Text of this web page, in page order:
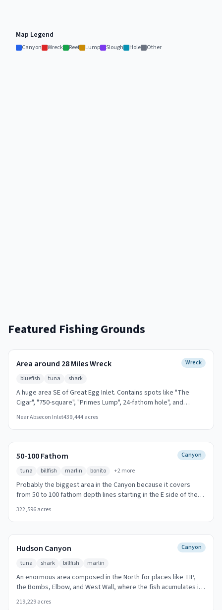
Map Legend
Canyon Wreck Reef Lump Slough Hole Other
Featured Fishing Grounds
Area around 28 Miles Wreck
Wreck
bluefish
tuna shark
A huge area SE of Great Egg Inlet. Contains spots like "The
Cigar", "750-square", "Primes Lump", 24-fathom hole", and
Deepwater Reef. Drift over the structure with live bait for best
NearAbsecon Inlet439,444acres
50-100 Fathom
Canyon
tuna
billfish marlin bonito +2more
Probably the biggest area in the Canyon because it covers
from 50 to 100 fathom depth lines starting in the E side of the
"Hudson Canyon" and fonish in the "DIP" spot. The profundity is
going deeper from N to S and is very regular from W to E.
Trolling along the canyon edges is most productive.
322,596acres
Hudson Canyon
Canyon
tuna
shark billfish marlin
An enormous area composed in the North for places like TIP,
the Bombs, Elbow, and West Wall, where the fish acumulates in
the edge of it. Going to South of it, the area loses slope. The
bottom contains also shelly material. Important spot for Comm.
219,229acres